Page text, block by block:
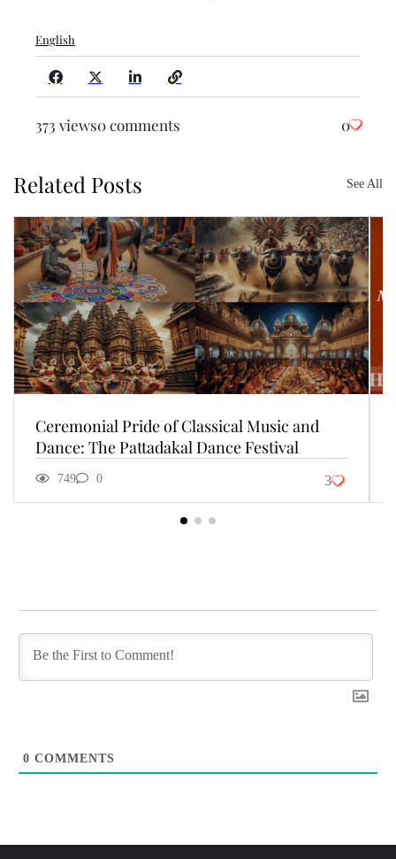
English
373 views0 comments 0
Related Posts See All
Ceremonial Pride of Classical Music and
Dance: The Pattadakal Dance Festival
749 0 3
0 COMMENTS